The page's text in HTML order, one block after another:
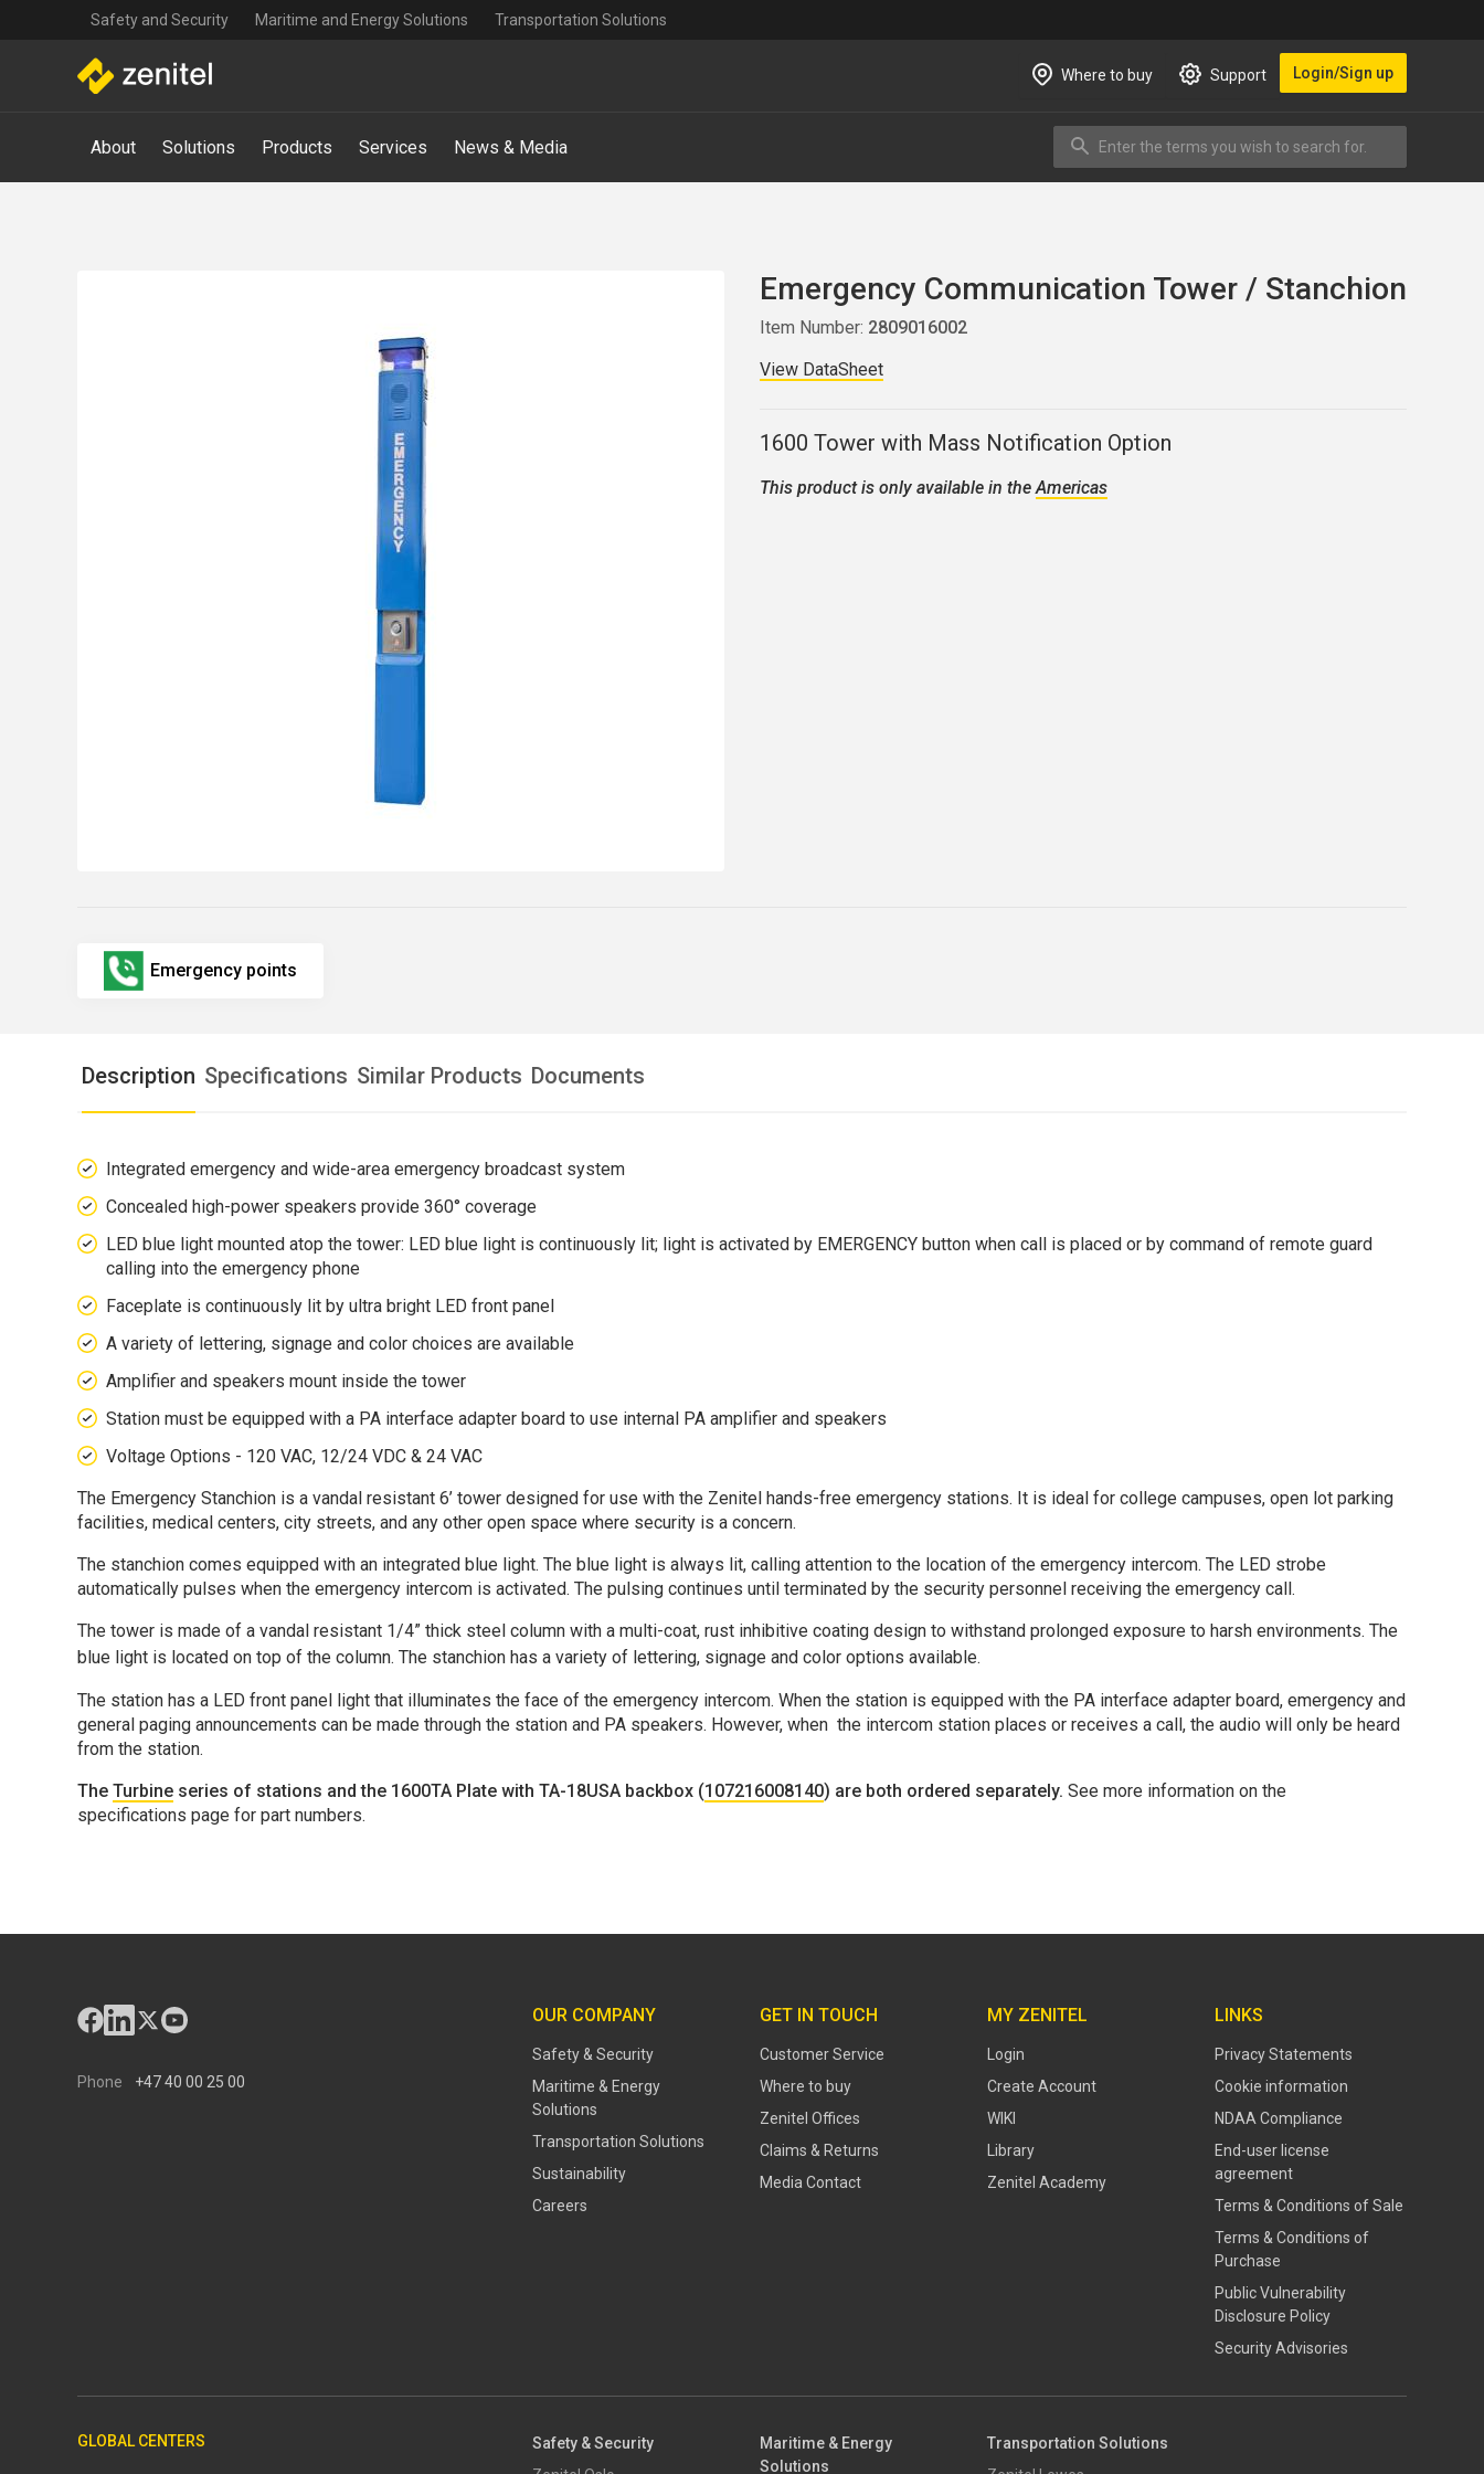
navigation
Safety and Security Maritime and Energy Solutions Transportation Solutions
Where to buy Support Login/Sign up
Main
navigation
-
About Solutions Products Services News & Media
Enter the terms you wish to search for.
Search
Emergency Communication Tower / Stanchion
Item Number: 2809016002
View DataSheet
1600 Tower with Mass Notification Option
This product is only available in the Americas
Emergency points
Description Specifications Similar Products Documents
Integrated emergency and wide-area emergency broadcast system
Concealed high-power speakers provide 360° coverage
LED blue light mounted atop the tower: LED blue light is continuously lit; light is activated by EMERGENCY button when call is placed or by command of remote guard
calling into the emergency phone
Faceplate is continuously lit by ultra bright LED front panel
A variety of lettering, signage and color choices are available
Amplifier and speakers mount inside the tower
Station must be equipped with a PA interface adapter board to use internal PA amplifier and speakers
Voltage Options - 120 VAC, 12/24 VDC & 24 VAC
The Emergency Stanchion is a vandal resistant 6’ tower designed for use with the Zenitel hands-free emergency stations. It is ideal for college campuses, open lot parking
facilities, medical centers, city streets, and any other open space where security is a concern.
The stanchion comes equipped with an integrated blue light. The blue light is always lit, calling attention to the location of the emergency intercom. The LED strobe
automatically pulses when the emergency intercom is activated. The pulsing continues until terminated by the security personnel receiving the emergency call.
The tower is made of a vandal resistant 1/4” thick steel column with a multi-coat, rust inhibitive coating design to withstand prolonged exposure to harsh environments. The
blue light is located on top of the column. The stanchion has a variety of lettering, signage and color options available.
The station has a LED front panel light that illuminates the face of the emergency intercom. When the station is equipped with the PA interface adapter board, emergency and
general paging announcements can be made through the station and PA speakers. However, when the intercom station places or receives a call, the audio will only be heard
from the station.
The Turbine series of stations and the 1600TA Plate with TA-18USA backbox (107216008140) are both ordered separately. See more information on the
specifications page for part numbers.
Phone +47 40 00 25 00
OUR COMPANY
Safety & Security
Maritime & Energy
Solutions
Transportation Solutions
Sustainability
Careers
GET IN TOUCH
Customer Service
Where to buy
Zenitel Offices
Claims & Returns
Media Contact
MY ZENITEL
Login
Create Account
WIKI
Library
Zenitel Academy
LINKS
Privacy Statements
Cookie information
NDAA Compliance
End-user license
agreement
Terms & Conditions of Sale
Terms & Conditions of
Purchase
​​Public Vulnerability
Disclosure Policy​
Security Advisories
GLOBAL CENTERS
Safety & Security
Maritime & Energy
Solutions
Transportation Solutions